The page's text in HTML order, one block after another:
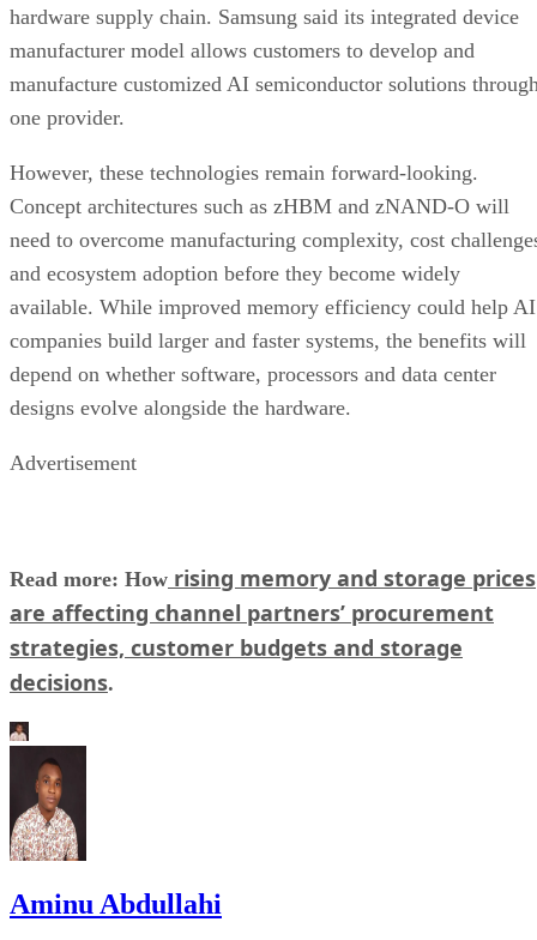
hardware supply chain. Samsung said its integrated device
manufacturer model allows customers to develop and
manufacture customized AI semiconductor solutions
one provider.
However, these technologies remain forward-looking.
Concept architectures such as zHBM and zNAND-O will
need to overcome manufacturing complexity, cost
and ecosystem adoption before they become widely
available. While improved memory efficiency could help AI
companies build larger and faster systems, the benefits will
depend on whether software, processors and data center
designs evolve alongside the hardware.
Advertisement
Read more: How rising memory and storage prices
are affecting channel partners’ procurement
strategies, customer budgets and storage
decisions.
Aminu Abdullahi